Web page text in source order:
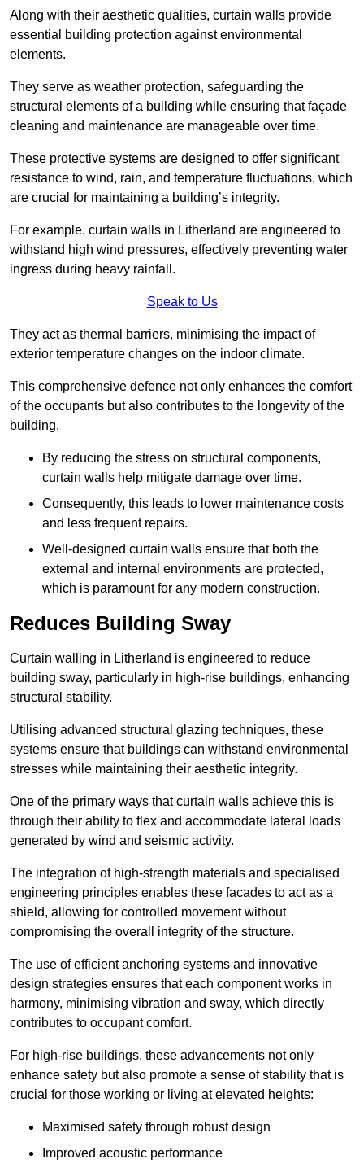
Along with their aesthetic qualities, curtain walls provide
essential building protection against environmental
elements.
They serve as weather protection, safeguarding the
structural elements of a building while ensuring that façade
cleaning and maintenance are manageable over time.
These protective systems are designed to offer significant
resistance to wind, rain, and temperature fluctuations, which
are crucial for maintaining a building’s integrity.
For example, curtain walls in Litherland are engineered to
withstand high wind pressures, effectively preventing water
ingress during heavy rainfall.
Speak to Us
They act as thermal barriers, minimising the impact of
exterior temperature changes on the indoor climate.
This comprehensive defence not only enhances the comfort
of the occupants but also contributes to the longevity of the
building.
By reducing the stress on structural components,
curtain walls help mitigate damage over time.
Consequently, this leads to lower maintenance costs
and less frequent repairs.
Well-designed curtain walls ensure that both the
external and internal environments are protected,
which is paramount for any modern construction.
Reduces Building Sway
Curtain walling in Litherland is engineered to reduce
building sway, particularly in high-rise buildings, enhancing
structural stability.
Utilising advanced structural glazing techniques, these
systems ensure that buildings can withstand environmental
stresses while maintaining their aesthetic integrity.
One of the primary ways that curtain walls achieve this is
through their ability to flex and accommodate lateral loads
generated by wind and seismic activity.
The integration of high-strength materials and specialised
engineering principles enables these facades to act as a
shield, allowing for controlled movement without
compromising the overall integrity of the structure.
The use of efficient anchoring systems and innovative
design strategies ensures that each component works in
harmony, minimising vibration and sway, which directly
contributes to occupant comfort.
For high-rise buildings, these advancements not only
enhance safety but also promote a sense of stability that is
crucial for those working or living at elevated heights:
Maximised safety through robust design
Improved acoustic performance